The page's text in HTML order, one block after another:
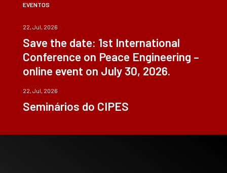
EVENTOS
22, Jul, 2026
Save the date: 1st International
Conference on Peace Engineering –
online event on July 30, 2026.
22, Jul, 2026
Seminários do CIPES